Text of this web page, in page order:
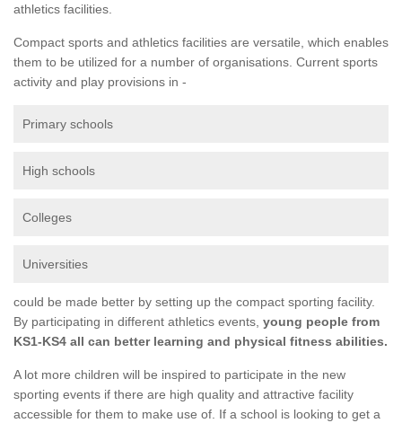
athletics facilities.
Compact sports and athletics facilities are versatile, which enables
them to be utilized for a number of organisations. Current sports
activity and play provisions in -
Primary schools
High schools
Colleges
Universities
could be made better by setting up the compact sporting facility.
By participating in different athletics events, young people from
KS1-KS4 all can better learning and physical fitness abilities.
A lot more children will be inspired to participate in the new
sporting events if there are high quality and attractive facility
accessible for them to make use of. If a school is looking to get a